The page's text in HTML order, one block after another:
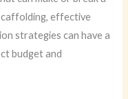
effective
strategies can have a
budget and